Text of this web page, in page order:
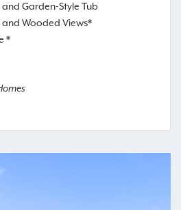
Garden-Style Tub
and Wooded Views*
*